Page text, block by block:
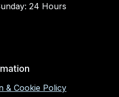
24 Hours
& Cookie Policy